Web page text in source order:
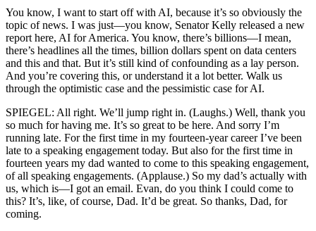
You know, I want to start off with AI, because it’s so obviously the
topic of news. I was just—you know, Senator Kelly released a new
report here, AI for America. You know, there’s billions—I mean,
there’s headlines all the times, billion dollars spent on data centers
and this and that. But it’s still kind of confounding as a lay person.
And you’re covering this, or understand it a lot better. Walk us
through the optimistic case and the pessimistic case for AI.
SPIEGEL: All right. We’ll jump right in. (Laughs.) Well, thank you
so much for having me. It’s so great to be here. And sorry I’m
running late. For the first time in my fourteen-year career I’ve been
late to a speaking engagement today. But also for the first time in
fourteen years my dad wanted to come to this speaking engagement,
of all speaking engagements. (Applause.) So my dad’s actually with
us, which is—I got an email. Evan, do you think I could come to
this? It’s, like, of course, Dad. It’d be great. So thanks, Dad, for
coming.